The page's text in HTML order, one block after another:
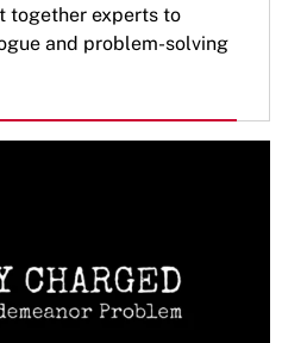
together experts to
and problem-solving